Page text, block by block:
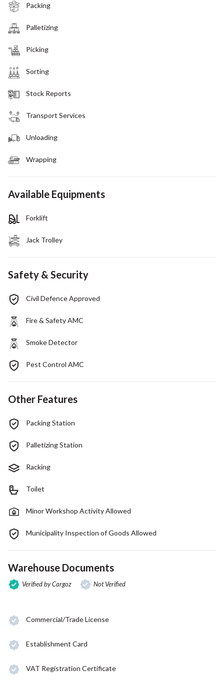
Packing
Palletizing
Picking
Sorting
Stock Reports
Transport Services
Unloading
Wrapping
Available Equipments
Forklift
Jack Trolley
Safety & Security
Civil Defence Approved
Fire & Safety AMC
Smoke Detector
Pest Control AMC
Other Features
Packing Station
Palletizing Station
Racking
Toilet
Minor Workshop Activity Allowed
Municipality Inspection of Goods Allowed
Warehouse Documents
Verified by Cargoz Not Verified
Commercial/Trade License
Establishment Card
VAT Registration Certificate